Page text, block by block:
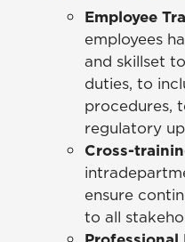
Employee
employees
and skillset
duties, to
procedures,
regulatory
Cross-
ensure
to all